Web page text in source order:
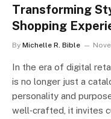
Transforming
Shopping
By Michelle R. Bible
In the era of digital
is no longer just a
personality and
well‑crafted, it invites